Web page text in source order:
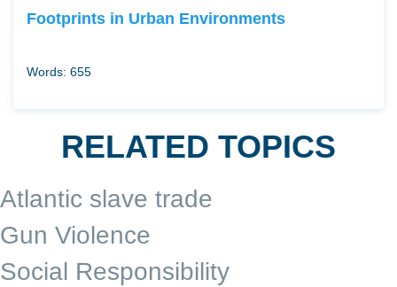
Footprints in Urban Environments
Words: 655
RELATED TOPICS
Atlantic slave trade
Gun Violence
Social Responsibility